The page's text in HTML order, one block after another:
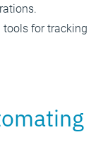
tools for tracking